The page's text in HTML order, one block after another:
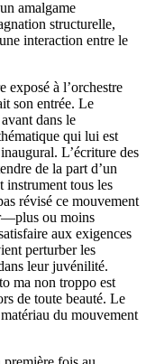
amalgame
structurelle,
interaction entre le
exposé à l’orchestre
son entrée. Le
dans le
qui lui est
L’écriture des
de la part d’un
instrument tous les
révisé ce mouvement
ou moins
aux exigences
perturber les
leur juvénilité.
ma non troppo est
de toute beauté. Le
du mouvement